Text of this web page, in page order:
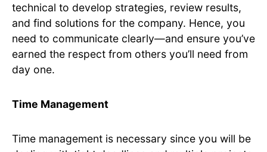
technical to develop strategies, review results,
and find solutions for the company. Hence, you
need to communicate clearly—and ensure you’ve
earned the respect from others you’ll need from
day one.
Time Management
Time management is necessary since you will be